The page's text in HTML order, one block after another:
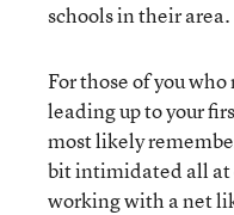
schools in their area.
For those of you
leading up to your
most likely
bit intimidated all at
working with a net